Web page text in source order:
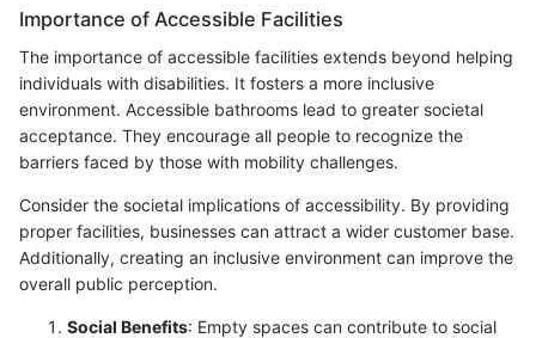
Importance of Accessible Facilities
The importance of accessible facilities extends beyond helping
individuals with disabilities. It fosters a more inclusive
environment. Accessible bathrooms lead to greater societal
acceptance. They encourage all people to recognize the
barriers faced by those with mobility challenges.
Consider the societal implications of accessibility. By providing
proper facilities, businesses can attract a wider customer base.
Additionally, creating an inclusive environment can improve the
overall public perception.
Social Benefits: Empty spaces can contribute to social